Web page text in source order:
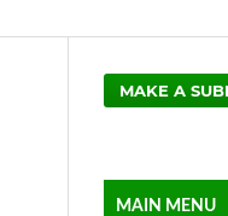
MAKE A
MAIN MENU